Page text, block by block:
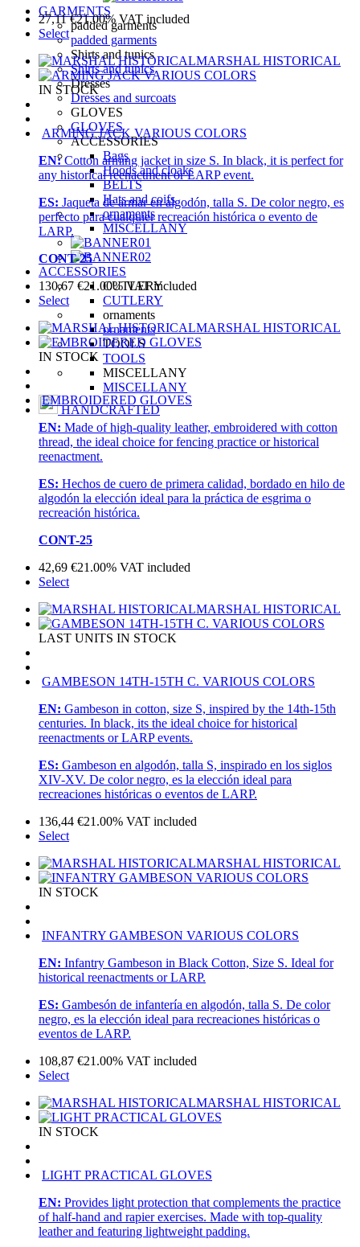
GARMENTS
padded garments
padded garments
Shirts and tunics
Shirts and tunics
Dresses
Dresses and surcoats
GLOVES
GLOVES
ACCESSORIES
Bags
Hoods and cloaks
BELTS
Hats and coifs
ornaments
MISCELLANY
ACCESSORIES
CUTLERY
CUTLERY
ornaments
ornaments
TOOLS
TOOLS
MISCELLANY
MISCELLANY
HANDCRAFTED
27,11 €21.00% VAT included
Select
MARSHAL HISTORICAL
IN STOCK
ARMING JACK VARIOUS COLORS
EN:Cotton arming jacket in size S. In black, it is perfect for
any historical reenactment or LARP event.
ES: Jaqueta de armar en algodón, talla S. De color negro, es
perfecto para cualquier recreación histórica o evento de
LARP.
CONT-25
130,67 €21.00%VAT included
Select
MARSHAL HISTORICAL
IN STOCK
EMBROIDERED GLOVES
EN: Made of high-quality leather, embroidered with cotton
thread, the ideal choice for fencing practice or historical
reenactment.
ES: Hechos de cuero de primera calidad, bordado en hilo de
algodón la elección ideal para la práctica de esgrima o
recreación histórica.
CONT-25
42,69 €21.00% VAT included
Select
MARSHAL HISTORICAL
LAST UNITS IN STOCK
GAMBESON 14TH-15TH C. VARIOUS COLORS
EN: Gambeson in cotton, size S, inspired by the 14th-15th
centuries. In black, its the ideal choice for historical
reenactments or LARP events.
ES: Gambeson en algodón, talla S, inspirado en los siglos
XIV-XV. De color negro, es la elección ideal para
recreaciones históricas o eventos de LARP.
136,44 €21.00% VAT included
Select
MARSHAL HISTORICAL
IN STOCK
INFANTRY GAMBESON VARIOUS COLORS
EN: Infantry Gambeson in Black Cotton, Size S. Ideal for
historical reenactments or LARP.
ES: Gambesón de infantería en algodón, talla S. De color
negro, es la elección ideal para recreaciones históricas o
eventos de LARP.
108,87 €21.00% VAT included
Select
MARSHAL HISTORICAL
IN STOCK
LIGHT PRACTICAL GLOVES
EN: Provides light protection that complements the practice
of half-hand and rapier exercises. Made with top-quality
leather and featuring lightweight padding.